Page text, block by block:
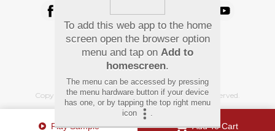
Play Sample Add To Cart
Pay Using
Copyright© 2026 Hindi Karaoke Shop. All rights reserved.
To add this web app to the home
screen open the browser option
menu and tap on Add to
homescreen.
The menu can be accessed by pressing
the menu hardware button if your device
has one, or by tapping the top right menu
icon
.